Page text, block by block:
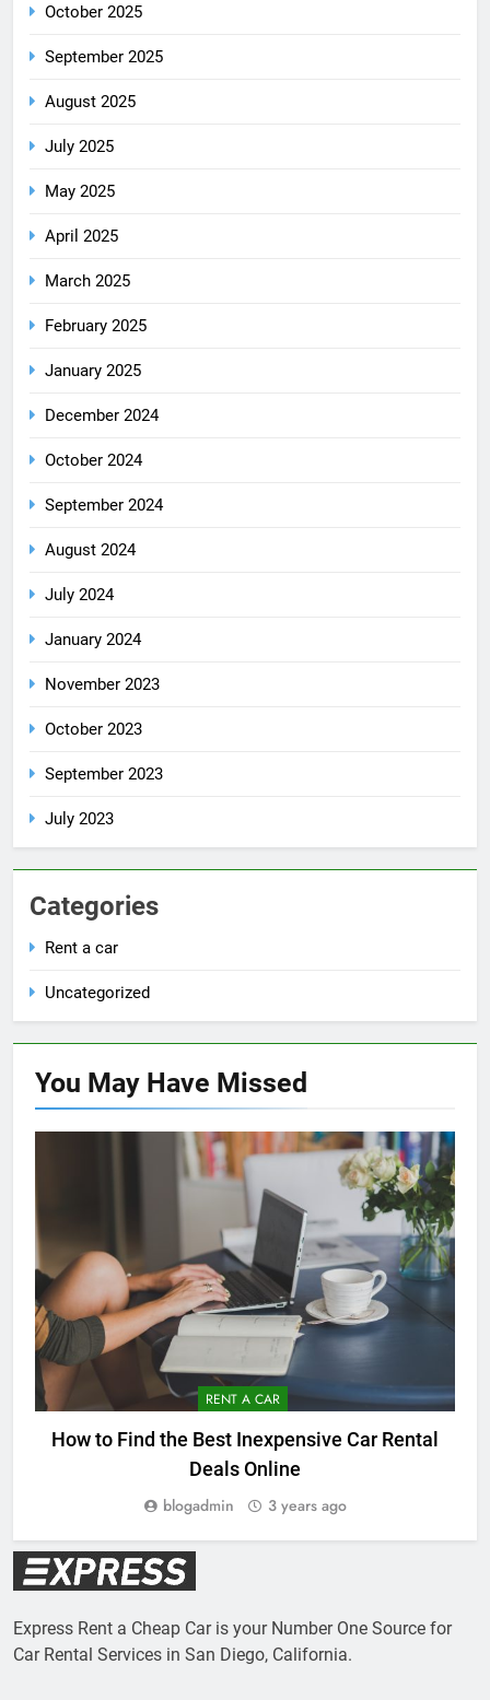
October 2025
September 2025
August 2025
July 2025
May 2025
April 2025
March 2025
February 2025
January 2025
December 2024
October 2024
September 2024
August 2024
July 2024
January 2024
November 2023
October 2023
September 2023
July 2023
Categories
Rent a car
Uncategorized
You May Have Missed
RENT A CAR
How to Find the Best Inexpensive Car Rental
Deals Online
blogadmin 3 years ago
Express Rent a Cheap Car is your Number One Source for
Car Rental Services in San Diego, California.